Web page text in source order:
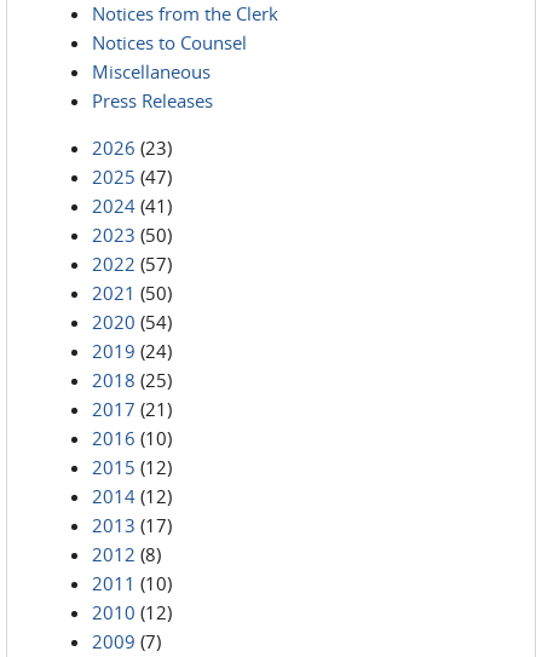
Notices from the Clerk
Notices to Counsel
Miscellaneous
Press Releases
2026 (23)
2025 (47)
2024 (41)
2023 (50)
2022 (57)
2021 (50)
2020 (54)
2019 (24)
2018 (25)
2017 (21)
2016 (10)
2015 (12)
2014 (12)
2013 (17)
2012 (8)
2011 (10)
2010 (12)
2009 (7)